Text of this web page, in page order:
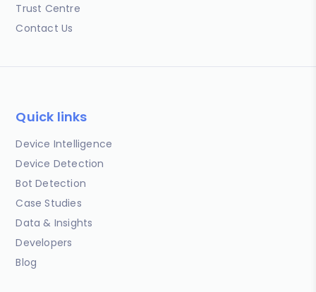
Trust Centre
Contact Us
Quick links
Device Intelligence
Device Detection
Bot Detection
Case Studies
Data & Insights
Developers
Blog